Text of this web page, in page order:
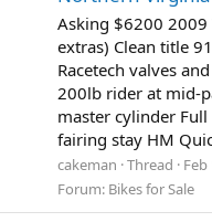
Asking $6200 2009
extras) Clean title
Racetech valves
200lb rider at mid-
master cylinder
fairing stay HM
cakeman Thread Feb
Forum: Bikes for Sale